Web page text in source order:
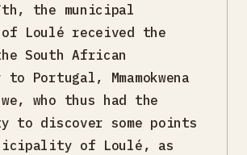
the municipal
Loulé received the
South African
to Portugal, Mmamokwena
who thus had the
to discover some points
of Loulé, as